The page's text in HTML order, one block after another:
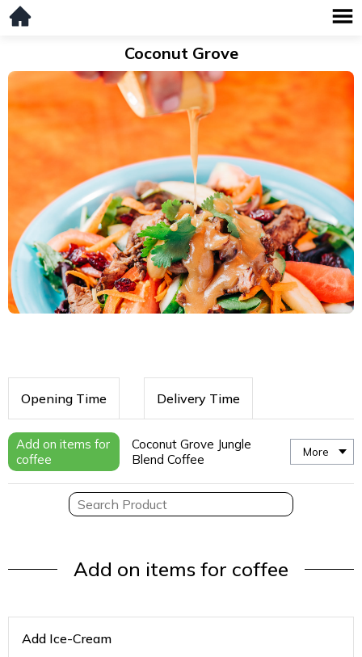
Coconut Grove
Opening Time Delivery Time
Add on items for
coffee
Coconut Grove Jungle
Blend Coffee
More
Add on items for coffee
Add Ice-Cream